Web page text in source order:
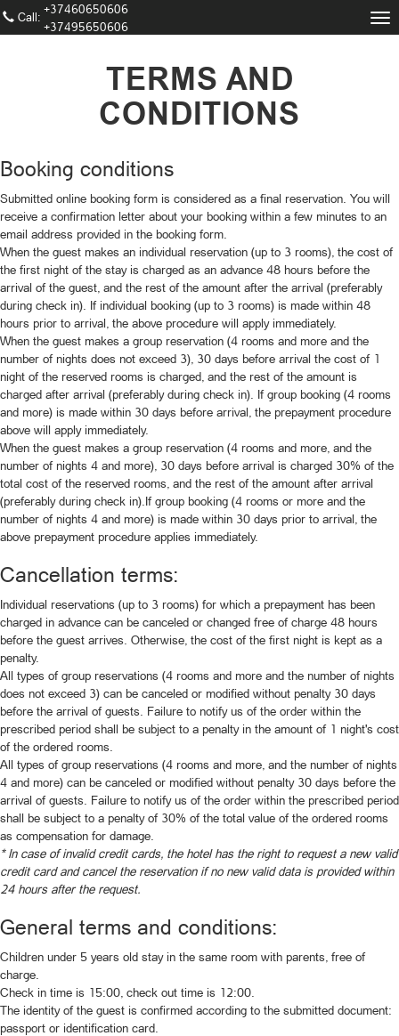
Call։
+37460650606
+37495650606
TERMS AND
CONDITIONS
Booking conditions
Submitted online booking form is considered as a final reservation. You will
receive a confirmation letter about your booking within a few minutes to an
email address provided in the booking form.
When the guest makes an individual reservation (up to 3 rooms), the cost of
the first night of the stay is charged as an advance 48 hours before the
arrival of the guest, and the rest of the amount after the arrival (preferably
during check in). If individual booking (up to 3 rooms) is made within 48
hours prior to arrival, the above procedure will apply immediately.
When the guest makes a group reservation (4 rooms and more and the
number of nights does not exceed 3), 30 days before arrival the cost of 1
night of the reserved rooms is charged, and the rest of the amount is
charged after arrival (preferably during check in). If group booking (4 rooms
and more) is made within 30 days before arrival, the prepayment procedure
above will apply immediately.
When the guest makes a group reservation (4 rooms and more, and the
number of nights 4 and more), 30 days before arrival is charged 30% of the
total cost of the reserved rooms, and the rest of the amount after arrival
(preferably during check in).If group booking (4 rooms or more and the
number of nights 4 and more) is made within 30 days prior to arrival, the
above prepayment procedure applies immediately.
Cancellation terms:
Individual reservations (up to 3 rooms) for which a prepayment has been
charged in advance can be canceled or changed free of charge 48 hours
before the guest arrives. Otherwise, the cost of the first night is kept as a
penalty.
All types of group reservations (4 rooms and more and the number of nights
does not exceed 3) can be canceled or modified without penalty 30 days
before the arrival of guests. Failure to notify us of the order within the
prescribed period shall be subject to a penalty in the amount of 1 night's cost
of the ordered rooms.
All types of group reservations (4 rooms and more, and the number of nights
4 and more) can be canceled or modified without penalty 30 days before the
arrival of guests. Failure to notify us of the order within the prescribed period
shall be subject to a penalty of 30% of the total value of the ordered rooms
as compensation for damage.
* In case of invalid credit cards, the hotel has the right to request a new valid
credit card and cancel the reservation if no new valid data is provided within
24 hours after the request.
General terms and conditions:
Children under 5 years old stay in the same room with parents, free of
charge.
Check in time is 15:00, check out time is 12:00.
The identity of the guest is confirmed according to the submitted document:
passport or identification card.